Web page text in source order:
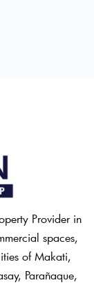
Provider in
spaces,
of Makati,
Parañaque,